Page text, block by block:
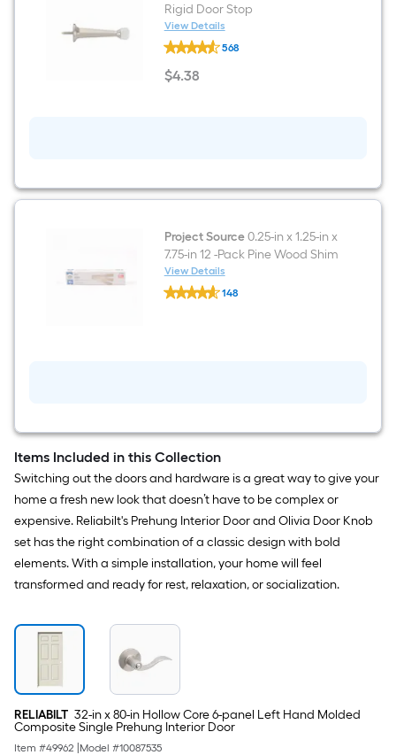
Rigid Door Stop
View Details
RELIABILT
3-
7/10-
in
568
$4.38
$4.38
Project Source0.25-in x 1.25-in x
7.75-in 12 -Pack Pine Wood Shim
View Details
Project
Source
-
Pack
Pine
Wood
Shim
148
Items Included in this Collection
Switching out the doors and hardware is a great way to give your
home a fresh new look that doesn’t have to be complex or
expensive. Reliabilt's Prehung Interior Door and Olivia Door Knob
set has the right combination of a classic design with bold
elements. With a simple installation, your home will feel
transformed and ready for rest, relaxation, or socialization.
RELIABILT 32-in x 80-in Hollow Core 6-panel Left Hand Molded
Composite Single Prehung Interior Door
Item #49962 Model #10087535